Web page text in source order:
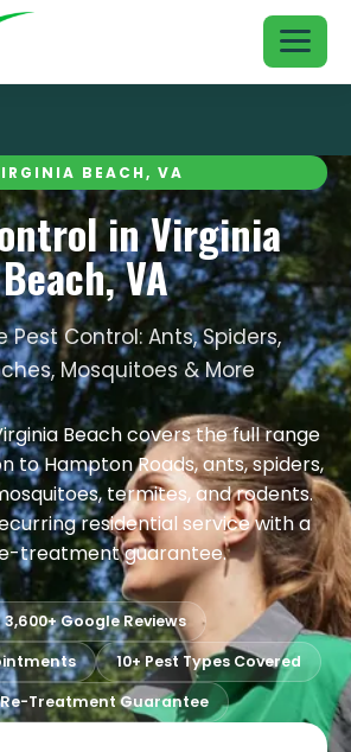
BEACH, VA
in Virginia
Beach, VA
Pest Control: Ants, Spiders,
Mosquitoes & More
Beach covers the full range
to Hampton Roads, ants, spiders,
termites, and rodents.
residential service with a
treatment guarantee.
Google Reviews
10+ Pest Types Covered
Re-Treatment Guarantee